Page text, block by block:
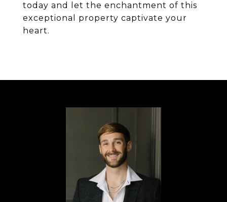
today and let the enchantment of this
exceptional property captivate your
heart.